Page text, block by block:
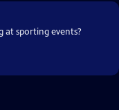
at sporting events?